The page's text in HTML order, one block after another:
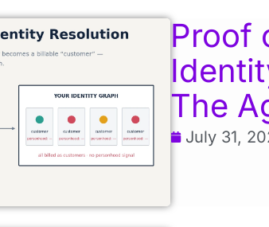
Proof
The
July 31,